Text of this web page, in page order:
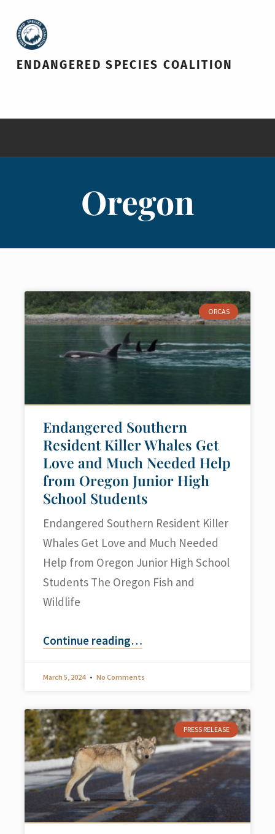
ENDANGERED SPECIES COALITION
Oregon
ORCAS
Endangered Southern
Resident Killer Whales Get
Love and Much Needed Help
from Oregon Junior High
School Students
Endangered Southern Resident Killer
Whales Get Love and Much Needed
Help from Oregon Junior High School
Students The Oregon Fish and
Wildlife
Continue reading…
March 5, 2024 No Comments
PRESS RELEASE